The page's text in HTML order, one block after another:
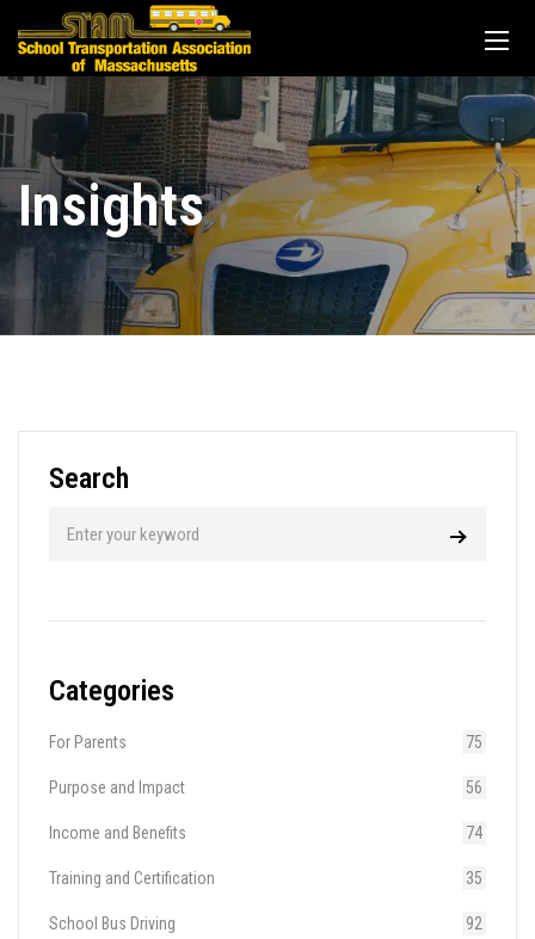
Insights
Search
Categories
For Parents 75
Purpose and Impact 56
Income and Benefits 74
Training and Certification 35
School Bus Driving 92